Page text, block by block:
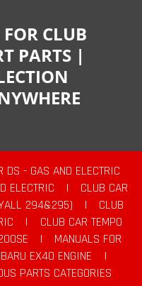
CLUB
PARTS |
DS - GAS AND ELECTRIC
ELECTRIC |
CLUB CAR
294&295)
|
CLUB
|
CLUB CAR TEMPO
|
MANUALS FOR
EX40 ENGINE
|
PARTS CATEGORIES